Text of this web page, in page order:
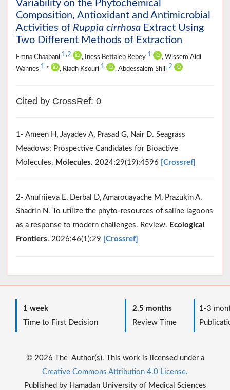
Variability on the Phytochemical
Composition, Antioxidant and Antimicrobial
Activities of Ruppia cirrhosa Extract Using
Two Different Methods of Extraction
Emna Chaabani 1,2 , Iness Bettaieb Rebey 1
, Wissem Aidi
Wannes 1 * , Riadh Ksouri 1 , Abdessalem Shili 2
Cited by CrossRef: 0
1- Ameen H, Jayadev A, Prasad G, Nair D. Seagrass
Meadows: Prospective Candidates for Bioactive
Molecules. Molecules. 2024;29(19):4596 [Crossref]
2- Anufriieva E, Derbal D, Amarouayache M, Prazukin A,
Shadrin N. To utilize the phyto-resources of saline lagoons
as a response to modern challenges. Review. Ecological
Frontiers. 2026;46(1):29 [Crossref]
1 week
Time to First Decision
2.5 months
Review Time
1-3
© 2026 The Author(s). This work is licensed under a
Creative Commons Attribution 4.0 License.
Published by Hamadan University of Medical Sciences